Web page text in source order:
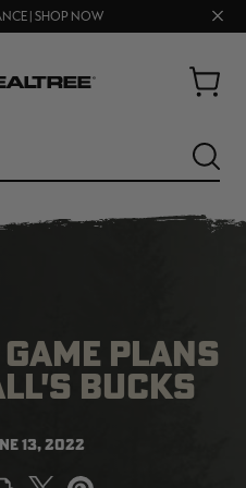
| SHOP NOW
ORDERS $75+
Close
Cart
PLANS
BUCKS
13, 2022